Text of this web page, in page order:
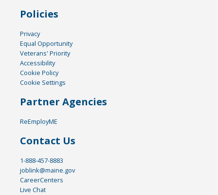
Policies
Privacy
Equal Opportunity
Veterans' Priority
Accessibility
Cookie Policy
Cookie Settings
Partner Agencies
ReEmployME
Contact Us
1-888-457-8883
joblink@maine.gov
CareerCenters
Live Chat